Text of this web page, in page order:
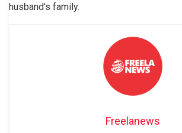
husband’s family.
Freelanews